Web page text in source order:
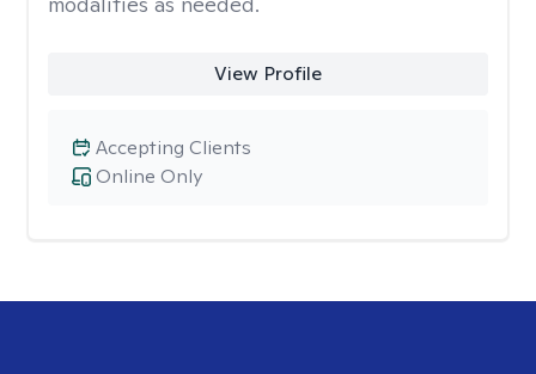
View Profile
Online Only
Accepting Clients